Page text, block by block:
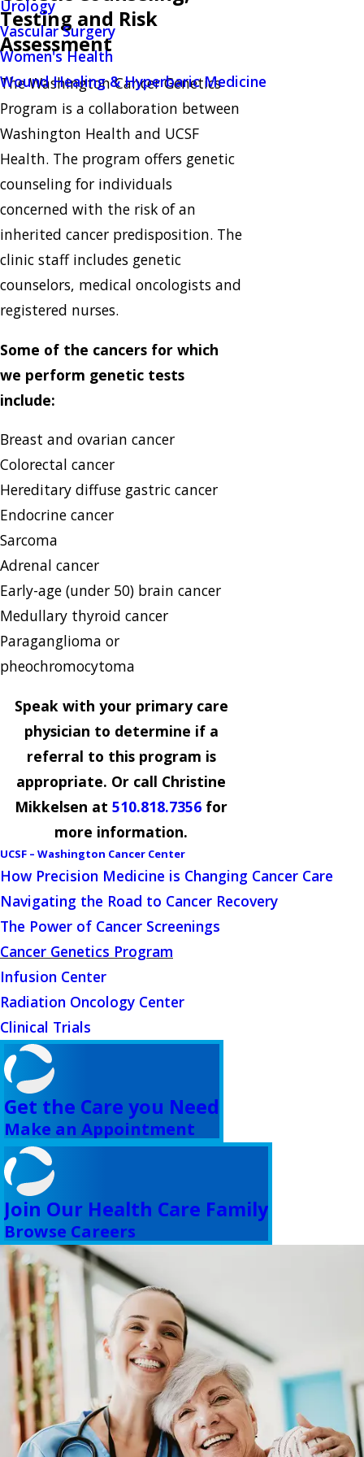
Urology
Vascular Surgery
Women's Health
Wound Healing & Hyperbaric Medicine
Testing and Risk
Assessment
The Washington Cancer Genetics
Program is a collaboration between
Washington Health and UCSF
Health. The program offers genetic
counseling for individuals
concerned with the risk of an
inherited cancer predisposition. The
clinic staff includes genetic
counselors, medical oncologists and
registered nurses.
Some of the cancers for which
we perform genetic tests
include:
Breast and ovarian cancer
Colorectal cancer
Hereditary diffuse gastric cancer
Endocrine cancer
Sarcoma
Adrenal cancer
Early-age (under 50) brain cancer
Medullary thyroid cancer
Paraganglioma or
pheochromocytoma
Speak with your primary care
physician to determine if a
referral to this program is
appropriate. Or call Christine
Mikkelsen at510.818.7356 for
more information.
UCSF – Washington Cancer Center
How Precision Medicine is Changing Cancer Care
Navigating the Road to Cancer Recovery
The Power of Cancer Screenings
Cancer Genetics Program
Infusion Center
Radiation Oncology Center
Clinical Trials
Get the Care you Need
Make an Appointment
Join Our Health Care Family
Browse Careers